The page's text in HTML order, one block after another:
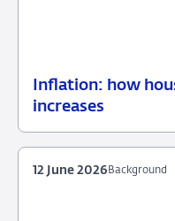
Inflation: how
increases
23
Background
Background
12 June 2026